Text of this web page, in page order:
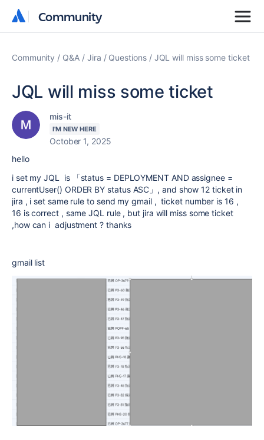
Community
Community
Community Q&A Jira Questions JQL will miss some ticket
JQL will miss some ticket
mis-it
I'M NEW HERE
October 1, 2025
hello
i set my JQL is 「status = DEPLOYMENT AND assignee =
currentUser() ORDER BY status ASC 」, and show 12 ticket in
jira , i set same rule to send my gmail , ticket number is 16 ,
16 is correct , same JQL rule , but jira will miss some ticket
,how can i adjustment ? thanks
gmail list